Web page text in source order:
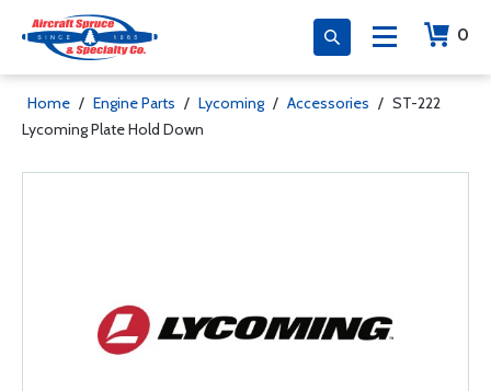
0
Home / Engine Parts / Lycoming / Accessories / ST-222
Lycoming Plate Hold Down